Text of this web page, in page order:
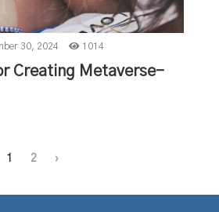
30, 2024 1014
Creating Metaverse-
1 2 ›